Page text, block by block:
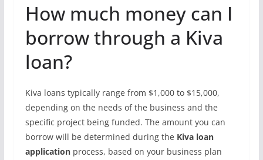
How much money can I
borrow through a Kiva
loan?
Kiva loans typically range from $1,000 to $15,000,
depending on the needs of the business and the
specific project being funded. The amount you can
borrow will be determined during the Kiva loan
applicationprocess, based on your business plan